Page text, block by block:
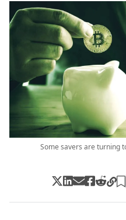
Some savers are turning